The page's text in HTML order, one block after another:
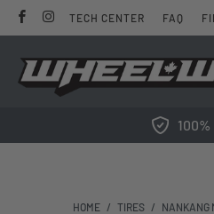
TECH CENTER FAQ
HOME / TIRES / NANKANG